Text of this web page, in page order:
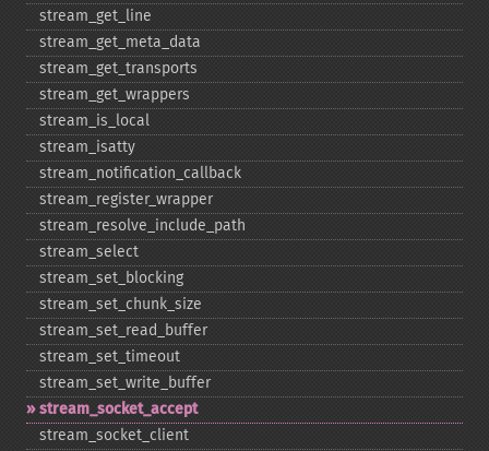
stream_​get_​line
stream_​get_​meta_​data
stream_​get_​transports
stream_​get_​wrappers
stream_​is_​local
stream_​isatty
stream_​notification_​callback
stream_​register_​wrapper
stream_​resolve_​include_​path
stream_​select
stream_​set_​blocking
stream_​set_​chunk_​size
stream_​set_​read_​buffer
stream_​set_​timeout
stream_​set_​write_​buffer
stream_​socket_​accept
stream_​socket_​client